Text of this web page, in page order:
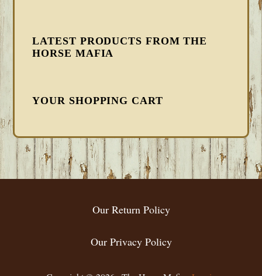
LATEST PRODUCTS FROM THE
HORSE MAFIA
YOUR SHOPPING CART
FOOTER
Our Return Policy
Our Privacy Policy